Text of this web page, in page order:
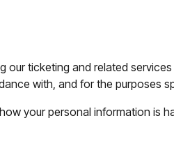
ticketing and related
with, and for the purposes
your personal information is